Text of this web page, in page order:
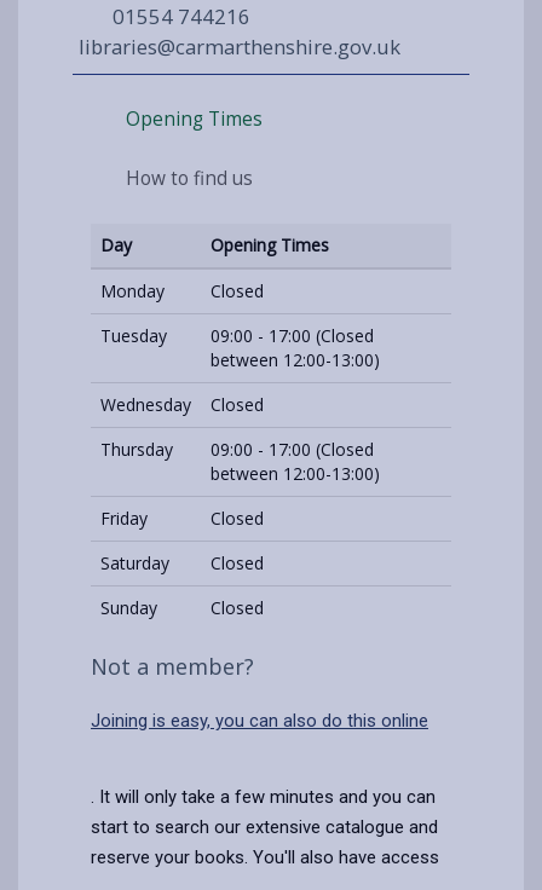
01554 744216
libraries@carmarthenshire.gov.uk
Opening Times
How to find us
Day
Opening Times
Monday
Closed
Tuesday
09:00 - 17:00 (Closed
between 12:00-13:00)
Wednesday
Closed
Thursday
09:00 - 17:00 (Closed
between 12:00-13:00)
Friday
Closed
Saturday
Closed
Sunday
Closed
Not a member?
Joining is easy, you can also do this online
. It will only take a few minutes and you can
start to search our extensive catalogue and
reserve your books. You'll also have access